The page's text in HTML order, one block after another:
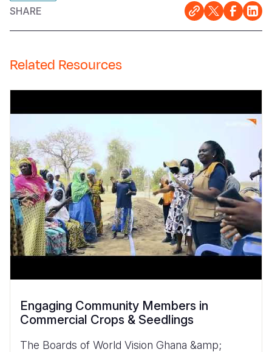
SHARE
Related Resources
Engaging Community Members in
Commercial Crops & Seedlings
The Boards of World Vision Ghana &amp;